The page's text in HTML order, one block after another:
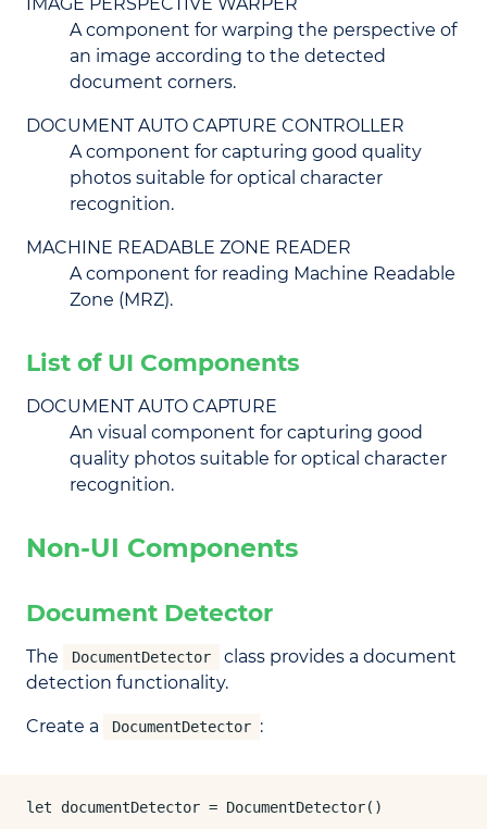
A component for warping the perspective of
an image according to the detected
document corners.
DOCUMENT AUTO CAPTURE CONTROLLER
A component for capturing good quality
photos suitable for optical character
recognition.
MACHINE READABLE ZONE READER
A component for reading Machine Readable
Zone (MRZ).
List of UI Components
DOCUMENT AUTO CAPTURE
An visual component for capturing good
quality photos suitable for optical character
recognition.
Non-UI Components
Document Detector
The DocumentDetector
class provides a document
detection functionality.
Create a DocumentDetector :
let documentDetector = DocumentDetector()